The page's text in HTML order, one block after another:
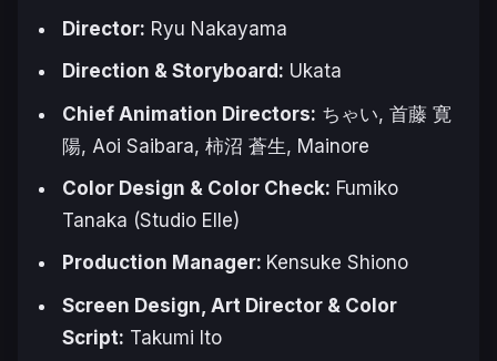
Director: Ryu Nakayama
Direction & Storyboard: Ukata
Chief Animation Directors: ちゃい, 首藤 寛
陽, Aoi Saibara, 柿沼 蒼生, Mainore
Color Design & Color Check: Fumiko
Tanaka (Studio Elle)
Production Manager: Kensuke Shiono
Screen Design, Art Director & Color
Script: Takumi Ito